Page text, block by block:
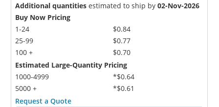
Additional quantities estimated to ship by02-Nov-2026
Buy Now Pricing
1-24
25-99
100 +
$0.84
$0.77
$0.70
Estimated Large-Quantity Pricing
1000-4999
5000 +
*$0.64
*$0.61
Request a Quote